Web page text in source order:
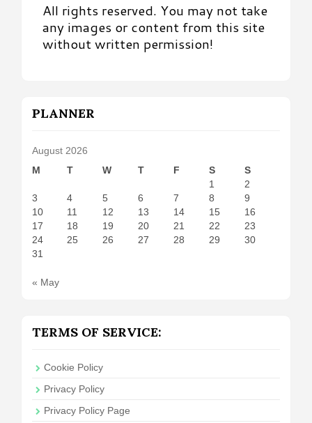
All rights reserved. You may not take
any images or content from this site
without written permission!
PLANNER
August 2026
M
T W T F S
S
1
2
3
4 5 6 7 8
9
10
11 12 13 14 15
16
17
18 19 20 21 22
23
24
25 26 27 28 29
30
31
« May
TERMS OF SERVICE:
Cookie Policy
Privacy Policy
Privacy Policy Page